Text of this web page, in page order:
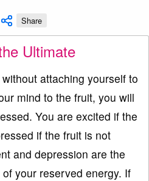
Share
Ultimate
attaching yourself to
mind to the fruit, you will
You are excited if the
if the fruit is not
and depression are the
your reserved energy. If